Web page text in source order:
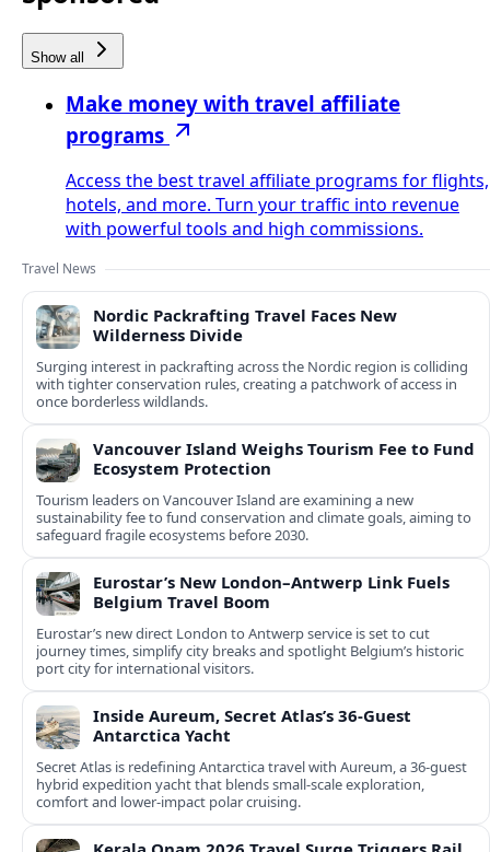
Show all
Make money with travel affiliate
programs
Access the best travel affiliate programs for flights,
hotels, and more. Turn your traffic into revenue
with powerful tools and high commissions.
Travel News
Nordic Packrafting Travel Faces New
Wilderness Divide
Surging interest in packrafting across the Nordic region is colliding
with tighter conservation rules, creating a patchwork of access in
once borderless wildlands.
Vancouver Island Weighs Tourism Fee to Fund
Ecosystem Protection
Tourism leaders on Vancouver Island are examining a new
sustainability fee to fund conservation and climate goals, aiming to
safeguard fragile ecosystems before 2030.
Eurostar’s New London–Antwerp Link Fuels
Belgium Travel Boom
Eurostar’s new direct London to Antwerp service is set to cut
journey times, simplify city breaks and spotlight Belgium’s historic
port city for international visitors.
Inside Aureum, Secret Atlas’s 36-Guest
Antarctica Yacht
Secret Atlas is redefining Antarctica travel with Aureum, a 36-guest
hybrid expedition yacht that blends small-scale exploration,
comfort and lower-impact polar cruising.